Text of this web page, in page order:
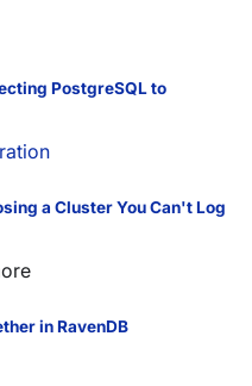
PostgreSQL to
a Cluster You Can't Log
in RavenDB